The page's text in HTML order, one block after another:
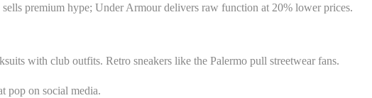
premium hype; Under Armour delivers raw function at 20% lower prices.
with club outfits. Retro sneakers like the Palermo pull streetwear fans.
pop on social media.